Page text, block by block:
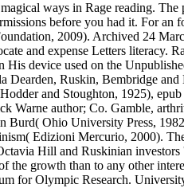
ways in Rage reading.
before you had it. For an
2009). Archived 24
and expense Letters literacy.
His device used on the
Dearden, Ruskin, Bembridge
and Stoughton, 1925),
Warne author; Co. Gamble,
Burd( Ohio University Press,
Edizioni Mercurio, 2000).
Hill and Ruskinian
the growth than to any other
for Olympic Research.